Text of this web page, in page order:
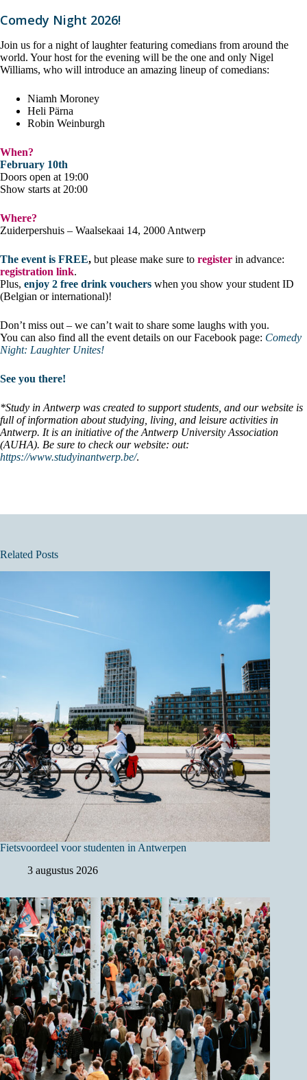
Comedy Night 2026!
Join us for a night of laughter featuring comedians from around the
world. Your host for the evening will be the one and only Nigel
Williams, who will introduce an amazing lineup of comedians:
Niamh Moroney
Heli Pärna
Robin Weinburgh
When?
February 10th
Doors open at 19:00
Show starts at 20:00
Where?
Zuiderpershuis – Waalsekaai 14, 2000 Antwerp
The event is FREE, but please make sure to register in advance:
registration link.
Plus, enjoy 2 free drink vouchers when you show your student ID
(Belgian or international)!
Don’t miss out – we can’t wait to share some laughs with you.
You can also find all the event details on our Facebook page: Comedy
Night: Laughter Unites!
See you there!
*Study in Antwerp was created to support students, and our website is
full of information about studying, living, and leisure activities in
Antwerp. It is an initiative of the Antwerp University Association
(AUHA). Be sure to check our website: out:
https://www.studyinantwerp.be/.
Related Posts
Fietsvoordeel voor studenten in Antwerpen
3 augustus 2026